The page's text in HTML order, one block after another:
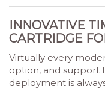
INNOVATIVE
CARTRIDGE
Virtually every
option, and support
deployment is